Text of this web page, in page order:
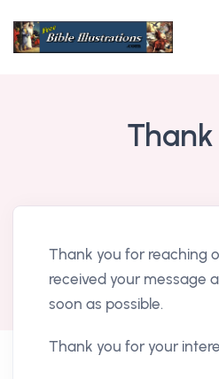
Thank
Thank you for reaching
received your message
soon as possible.
Thank you for your